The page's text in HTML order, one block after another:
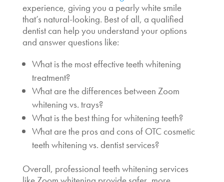
experience, giving you a pearly white smile
that’s natural-looking. Best of all, a qualified
dentist can help you understand your options
and answer questions like:
What is the most effective teeth whitening
treatment?
What are the differences between Zoom
whitening vs. trays?
What is the best thing for whitening teeth?
What are the pros and cons of OTCcosmetic
teeth whitening vs. dentistservices?
Overall, professional teeth whitening services